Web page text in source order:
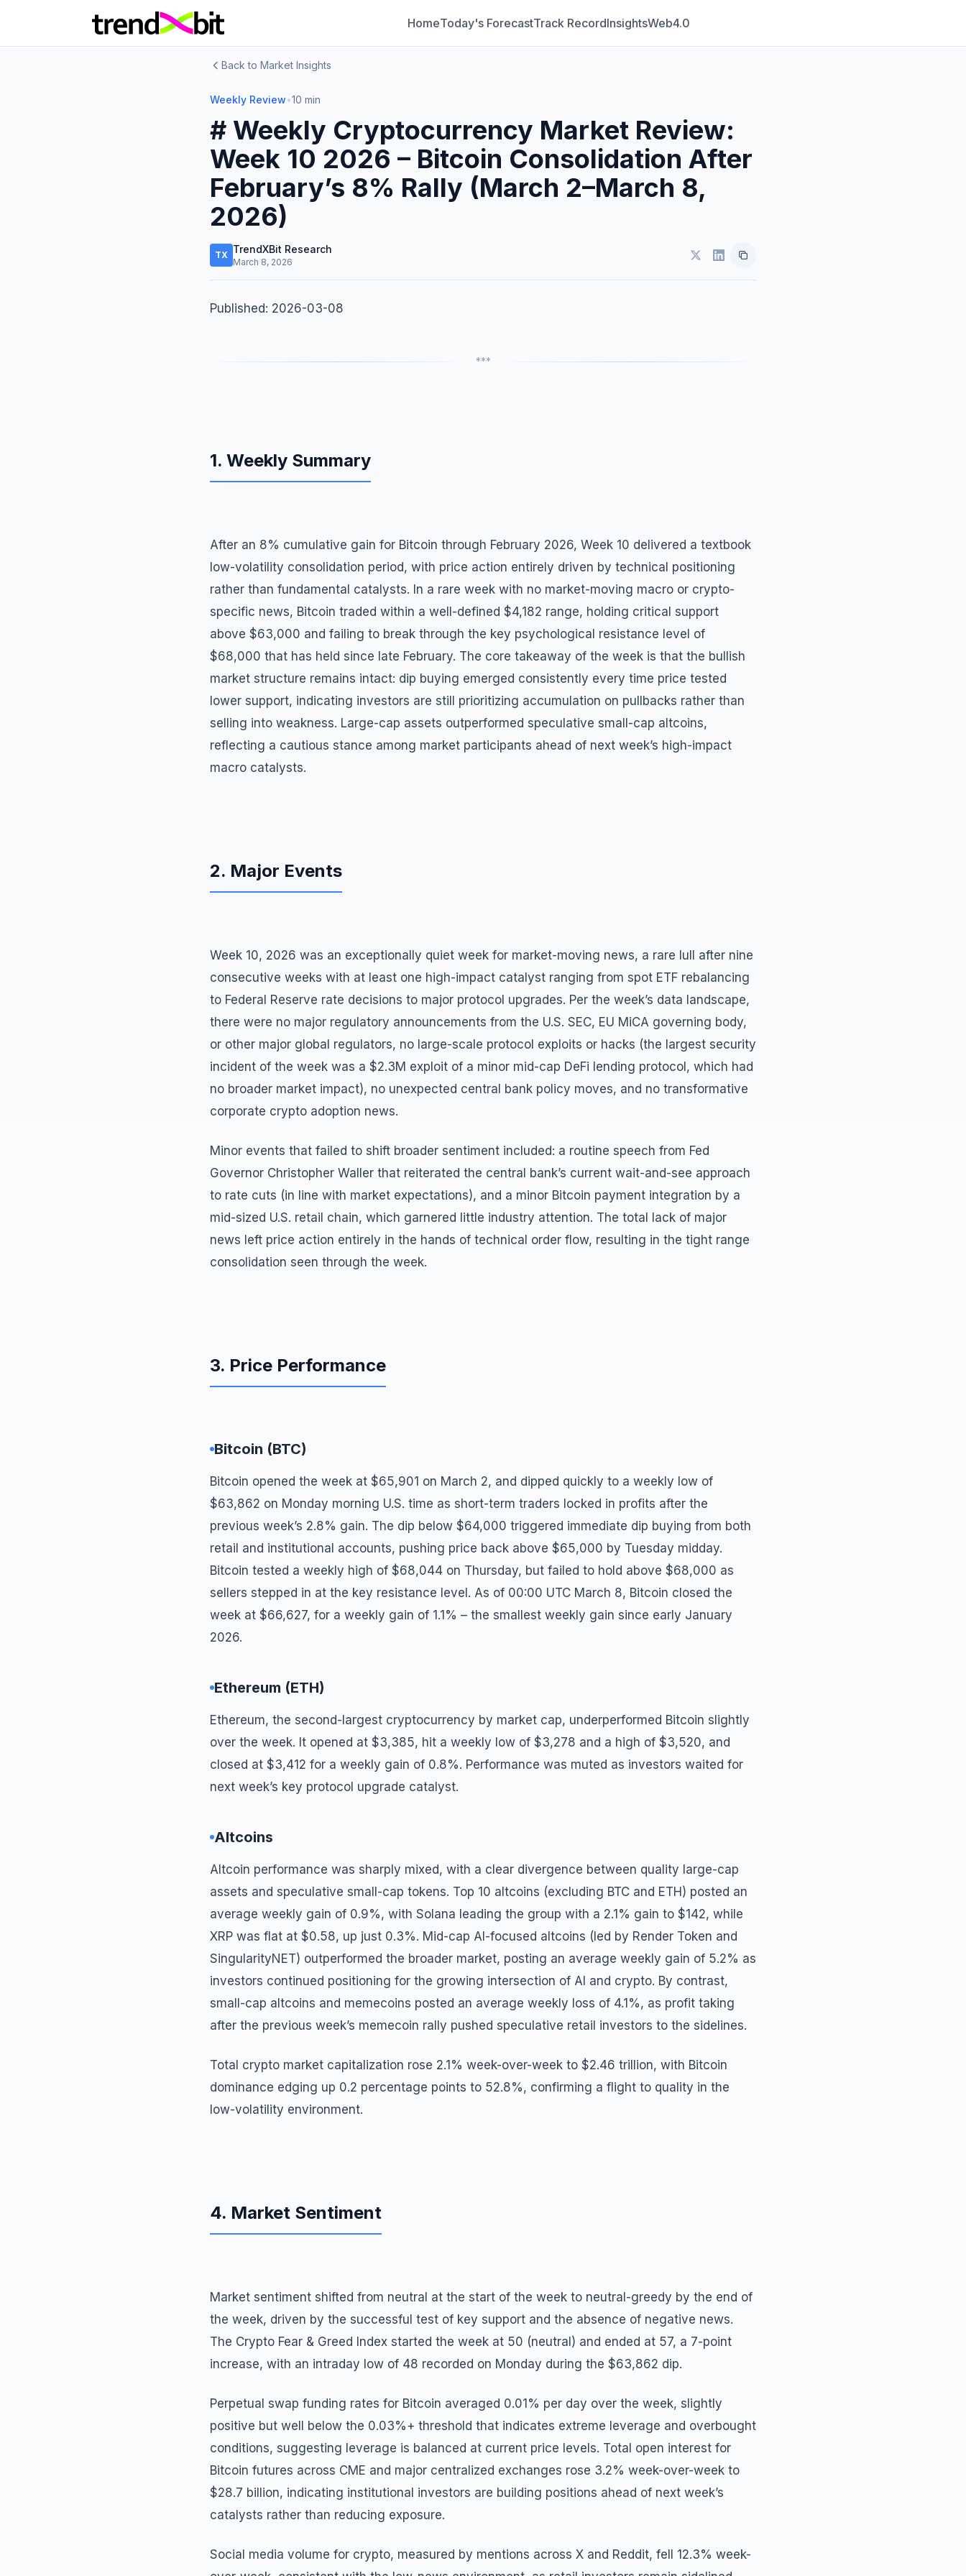
HomeToday's ForecastTrack RecordInsightsWeb4.0
Back to Market Insights
Weekly Review•10 min
# Weekly Cryptocurrency Market Review:
Week 10 2026 – Bitcoin Consolidation After
February’s 8% Rally (March 2–March 8,
2026)
TX TrendXBit Research
March 8, 2026
Published: 2026-03-08
***
1. Weekly Summary
After an 8% cumulative gain for Bitcoin through February 2026, Week 10 delivered a textbook
low-volatility consolidation period, with price action entirely driven by technical positioning
rather than fundamental catalysts. In a rare week with no market-moving macro or crypto-
specific news, Bitcoin traded within a well-defined $4,182 range, holding critical support
above $63,000 and failing to break through the key psychological resistance level of
$68,000 that has held since late February. The core takeaway of the week is that the bullish
market structure remains intact: dip buying emerged consistently every time price tested
lower support, indicating investors are still prioritizing accumulation on pullbacks rather than
selling into weakness. Large-cap assets outperformed speculative small-cap altcoins,
reflecting a cautious stance among market participants ahead of next week’s high-impact
macro catalysts.
2. Major Events
Week 10, 2026 was an exceptionally quiet week for market-moving news, a rare lull after nine
consecutive weeks with at least one high-impact catalyst ranging from spot ETF rebalancing
to Federal Reserve rate decisions to major protocol upgrades. Per the week’s data landscape,
there were no major regulatory announcements from the U.S. SEC, EU MiCA governing body,
or other major global regulators, no large-scale protocol exploits or hacks (the largest security
incident of the week was a $2.3M exploit of a minor mid-cap DeFi lending protocol, which had
no broader market impact), no unexpected central bank policy moves, and no transformative
corporate crypto adoption news.
Minor events that failed to shift broader sentiment included: a routine speech from Fed
Governor Christopher Waller that reiterated the central bank’s current wait-and-see approach
to rate cuts (in line with market expectations), and a minor Bitcoin payment integration by a
mid-sized U.S. retail chain, which garnered little industry attention. The total lack of major
news left price action entirely in the hands of technical order flow, resulting in the tight range
consolidation seen through the week.
3. Price Performance
Bitcoin (BTC)
Bitcoin opened the week at $65,901 on March 2, and dipped quickly to a weekly low of
$63,862 on Monday morning U.S. time as short-term traders locked in profits after the
previous week’s 2.8% gain. The dip below $64,000 triggered immediate dip buying from both
retail and institutional accounts, pushing price back above $65,000 by Tuesday midday.
Bitcoin tested a weekly high of $68,044 on Thursday, but failed to hold above $68,000 as
sellers stepped in at the key resistance level. As of 00:00 UTC March 8, Bitcoin closed the
week at $66,627, for a weekly gain of 1.1% – the smallest weekly gain since early January
2026.
Ethereum (ETH)
Ethereum, the second-largest cryptocurrency by market cap, underperformed Bitcoin slightly
over the week. It opened at $3,385, hit a weekly low of $3,278 and a high of $3,520, and
closed at $3,412 for a weekly gain of 0.8%. Performance was muted as investors waited for
next week’s key protocol upgrade catalyst.
Altcoins
Altcoin performance was sharply mixed, with a clear divergence between quality large-cap
assets and speculative small-cap tokens. Top 10 altcoins (excluding BTC and ETH) posted an
average weekly gain of 0.9%, with Solana leading the group with a 2.1% gain to $142, while
XRP was flat at $0.58, up just 0.3%. Mid-cap AI-focused altcoins (led by Render Token and
SingularityNET) outperformed the broader market, posting an average weekly gain of 5.2% as
investors continued positioning for the growing intersection of AI and crypto. By contrast,
small-cap altcoins and memecoins posted an average weekly loss of 4.1%, as profit taking
after the previous week’s memecoin rally pushed speculative retail investors to the sidelines.
Total crypto market capitalization rose 2.1% week-over-week to $2.46 trillion, with Bitcoin
dominance edging up 0.2 percentage points to 52.8%, confirming a flight to quality in the
low-volatility environment.
4. Market Sentiment
Market sentiment shifted from neutral at the start of the week to neutral-greedy by the end of
the week, driven by the successful test of key support and the absence of negative news.
The Crypto Fear & Greed Index started the week at 50 (neutral) and ended at 57, a 7-point
increase, with an intraday low of 48 recorded on Monday during the $63,862 dip.
Perpetual swap funding rates for Bitcoin averaged 0.01% per day over the week, slightly
positive but well below the 0.03%+ threshold that indicates extreme leverage and overbought
conditions, suggesting leverage is balanced at current price levels. Total open interest for
Bitcoin futures across CME and major centralized exchanges rose 3.2% week-over-week to
$28.7 billion, indicating institutional investors are building positions ahead of next week’s
catalysts rather than reducing exposure.
Social media volume for crypto, measured by mentions across X and Reddit, fell 12.3% week-